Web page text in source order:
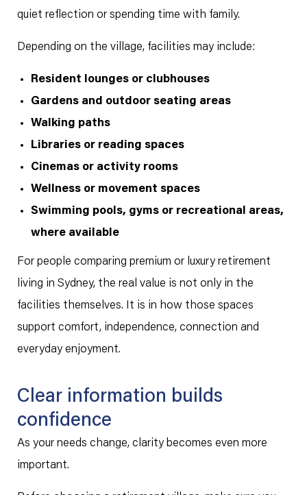
quiet reflection or spending time with family.
Depending on the village, facilities may include:
Resident lounges or clubhouses
Gardens and outdoor seating areas
Walking paths
Libraries or reading spaces
Cinemas or activity rooms
Wellness or movement spaces
Swimming pools, gyms or recreational areas,
where available
For people comparing premium or luxury retirement
living in Sydney, the real value is not only in the
facilities themselves. It is in how those spaces
support comfort, independence, connection and
everyday enjoyment.
Clear information builds
confidence
As your needs change, clarity becomes even more
important.